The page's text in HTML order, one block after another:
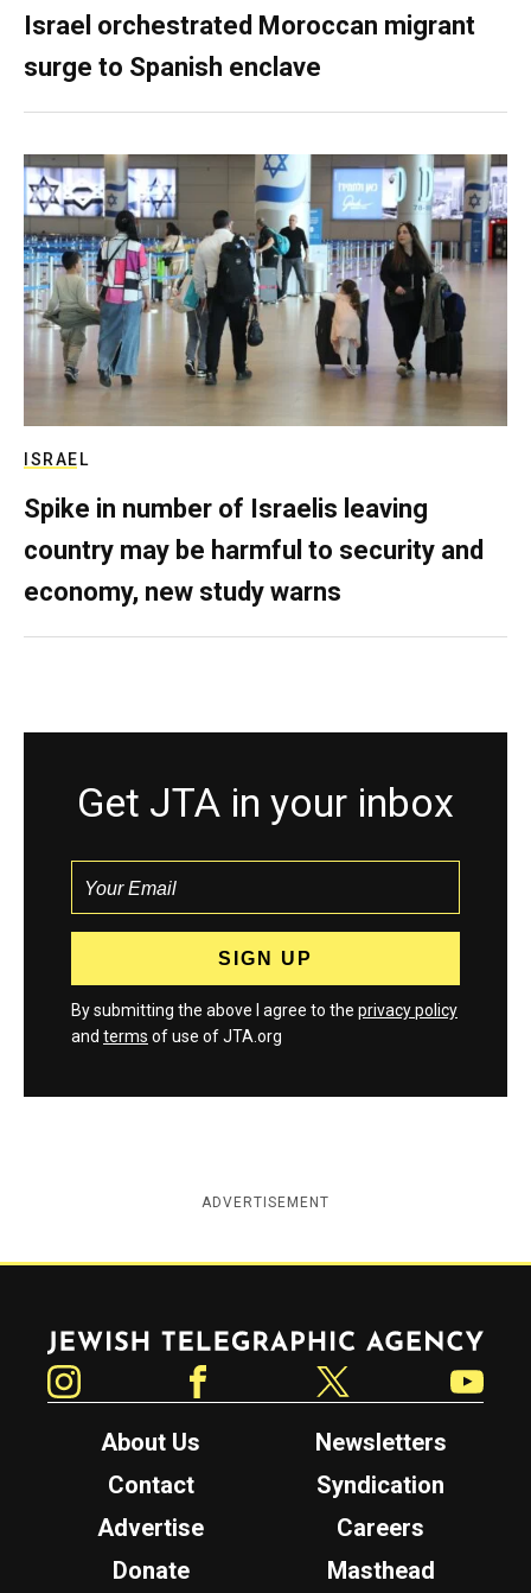
Israel orchestrated Moroccan migrant
surge to Spanish enclave
ISRAEL
Spike in number of Israelis leaving
country may be harmful to security and
economy, new study warns
Get JTA in your inbox
By submitting the above I agree to the privacy policy
and terms of use of JTA.org
ADVERTISEMENT
Jewish Telegraphic Agency
About Us
Newsletters
Contact
Syndication
Advertise
Careers
Donate
Masthead